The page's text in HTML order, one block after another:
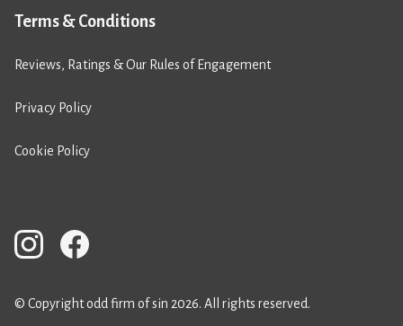
Terms & Conditions
Reviews, Ratings & Our Rules of Engagement
Privacy Policy
Cookie Policy
© Copyright odd firm of sin 2026. All rights reserved.